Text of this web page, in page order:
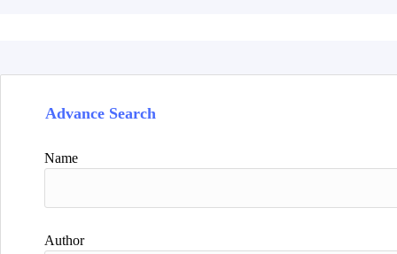
Advance Search
Name
Author